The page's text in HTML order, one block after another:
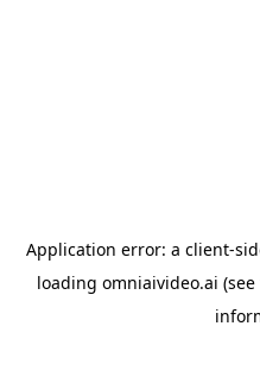
Application error: a client-
loading omniaivideo.ai